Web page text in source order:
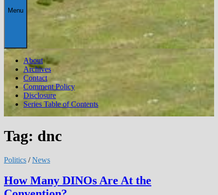
Menu
About
Archives
Contact
Comment Policy
Disclosure
Series Table of Contents
Tag: dnc
Politics /News
How Many DINOs Are At the